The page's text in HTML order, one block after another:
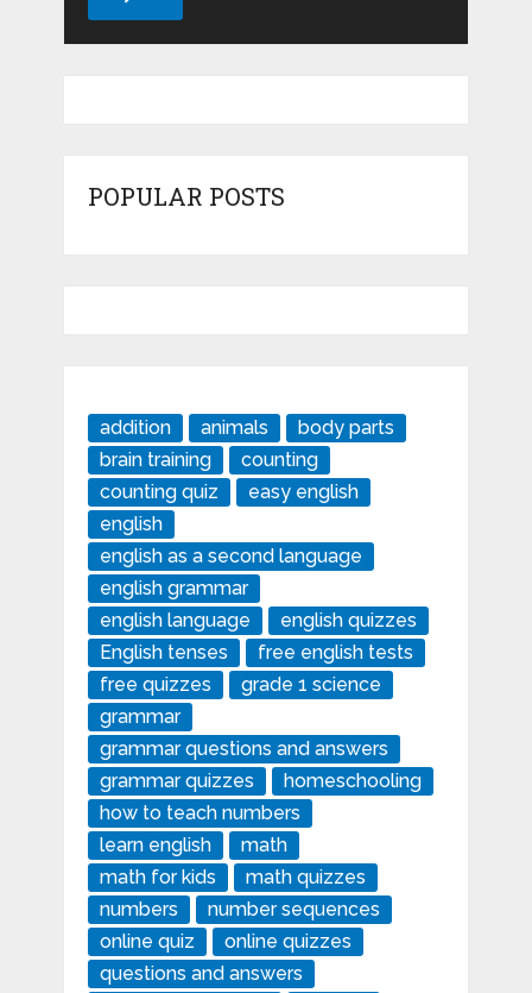
POPULAR POSTS
addition animals
body parts
brain training
counting
counting quiz
easy english
english
english as a second language
english grammar
english language
english quizzes
English tenses
free english tests
free quizzes
grade 1 science
grammar
grammar questions and answers
grammar quizzes
homeschooling
how to teach numbers
learn english
math
math for kids
math quizzes
numbers
number sequences
online quiz
online quizzes
questions and answers